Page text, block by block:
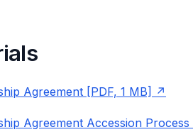
Agreement [PDF, 1 MB]
Agreement Accession Process